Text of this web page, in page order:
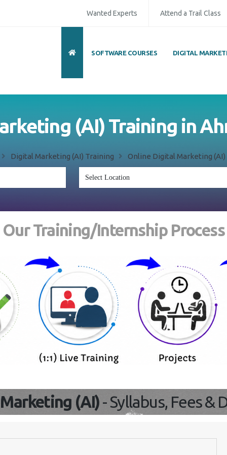
Wanted Experts Attend a Trail Class
SOFTWARE COURSES DIGITAL
(AI) Training in
Digital Marketing (AI) Training Online Digital Marketing
Our Training/Internship Process
Marketing (AI)- Syllabus, Fees &